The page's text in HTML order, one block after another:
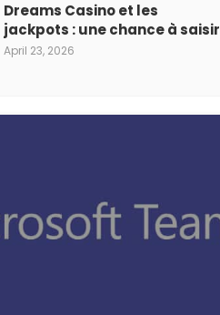
Dreams Casino et les
jackpots : une chance à saisir
April 23, 2026